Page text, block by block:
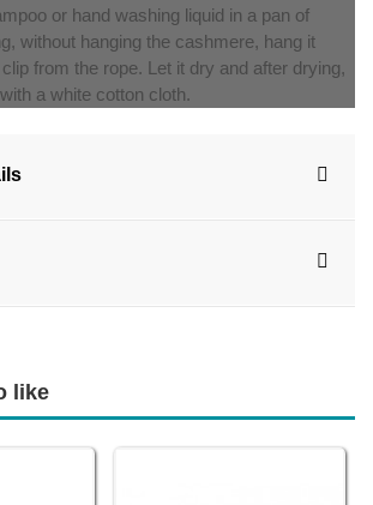
or hand washing liquid in a pan of
without hanging the cashmere, hang it
from the rope. Let it dry and after drying,
a white cotton cloth.
like